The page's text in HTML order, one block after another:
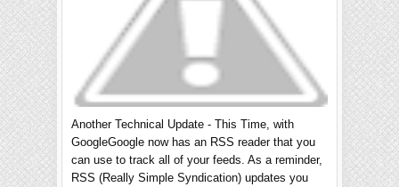
Another Technical Update - This Time, with
GoogleGoogle now has an RSS reader that you
can use to track all of your feeds. As a reminder,
RSS (Really Simple Syndication) updates you